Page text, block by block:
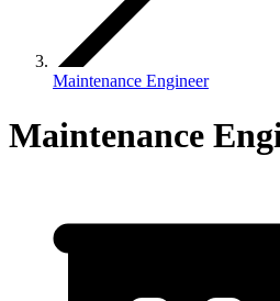
Maintenance Engineer
Maintenance